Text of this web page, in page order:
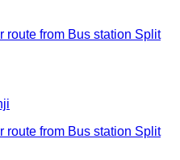
route from Bus station Split
route from Bus station Split